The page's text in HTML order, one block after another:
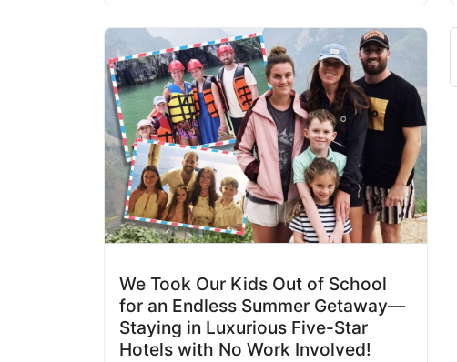
We Took Our Kids Out of School
for an Endless Summer Getaway—
Staying in Luxurious Five-Star
Hotels with No Work Involved!